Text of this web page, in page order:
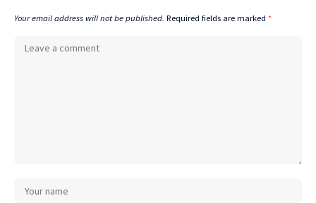
Your email address will not be published. Required fields are marked *